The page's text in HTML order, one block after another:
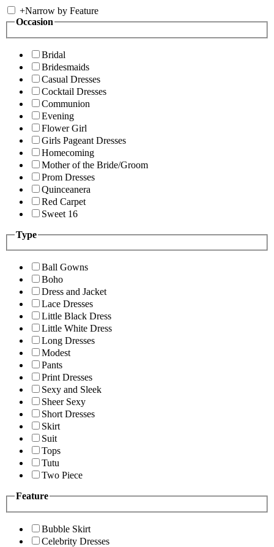
+Narrow by Feature
Occasion
Bridal
Bridesmaids
Casual Dresses
Cocktail Dresses
Communion
Evening
Flower Girl
Girls Pageant Dresses
Homecoming
Mother of the Bride/Groom
Prom Dresses
Quinceanera
Red Carpet
Sweet 16
Type
Ball Gowns
Boho
Dress and Jacket
Lace Dresses
Little Black Dress
Little White Dress
Long Dresses
Modest
Pants
Print Dresses
Sexy and Sleek
Sheer Sexy
Short Dresses
Skirt
Suit
Tops
Tutu
Two Piece
Feature
Bubble Skirt
Celebrity Dresses